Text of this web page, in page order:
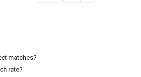
matches?
rate?